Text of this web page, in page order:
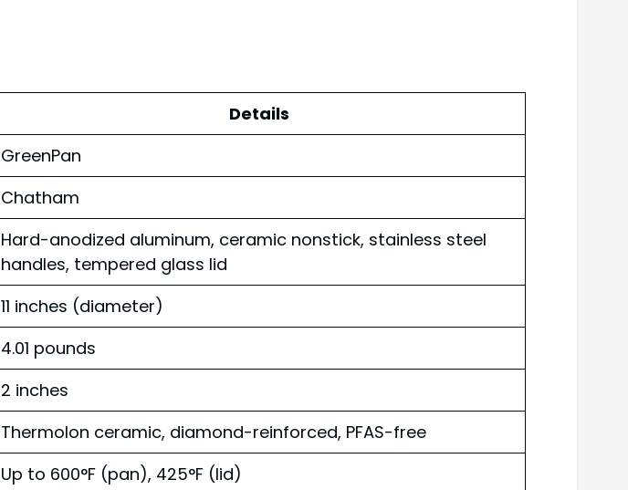
Details
GreenPan
Chatham
Hard-anodized aluminum, ceramic nonstick, stainless steel
handles, tempered glass lid
11 inches (diameter)
4.01 pounds
2 inches
Thermolon ceramic, diamond-reinforced, PFAS-free
Up to 600°F (pan), 425°F (lid)